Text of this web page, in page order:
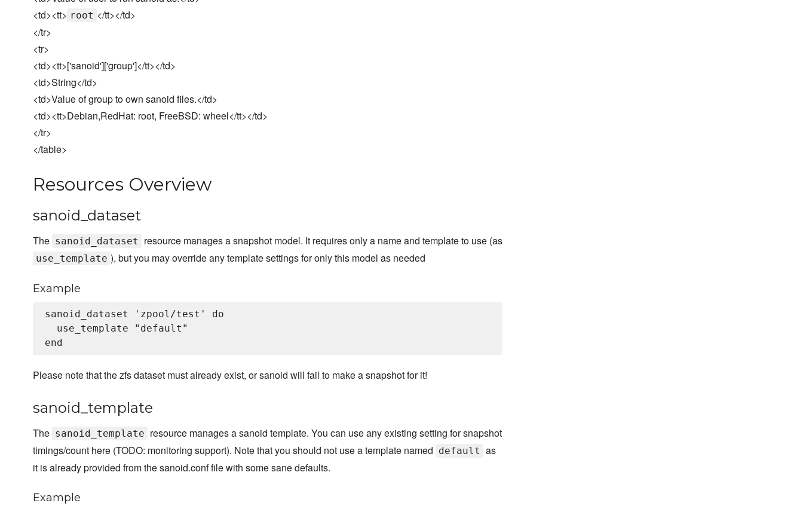
<td><tt> root </tt></td>
</tr>
<tr>
<td><tt>['sanoid']['group']</tt></td>
<td>String</td>
<td>Value of group to own sanoid files.</td>
<td><tt>Debian,RedHat: root, FreeBSD: wheel</tt></td>
</tr>
</table>
Resources Overview
sanoid_dataset
The sanoid_dataset resource manages a snapshot model. It requires only a name and template to use (as
use_template ), but you may override any template settings for only this model as needed
Example
sanoid_dataset 'zpool/test' do
  use_template "default"
Please note that the zfs dataset must already exist, or sanoid will fail to make a snapshot for it!
sanoid_template
The sanoid_template resource manages a sanoid template. You can use any existing setting for snapshot
timings/count here (TODO: monitoring support). Note that you should not use a template named default as
it is already provided from the sanoid.conf file with some sane defaults.
Example